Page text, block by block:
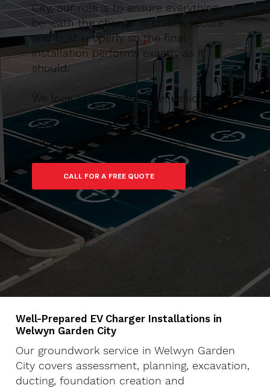
City, our role is to ensure everything
beneath the charger is stable, secure
and built properly so the final
installation performs exactly as it
should.
We look at real-world use, vehicle
movement and long-term conditions to
make sure the charger isn’t simply
fitted, but properly supported.
CALL FOR A FREE QUOTE
Well-Prepared EV Charger Installations in
Welwyn Garden City
Our groundwork service in Welwyn Garden
City covers assessment, planning, excavation,
ducting, foundation creation and